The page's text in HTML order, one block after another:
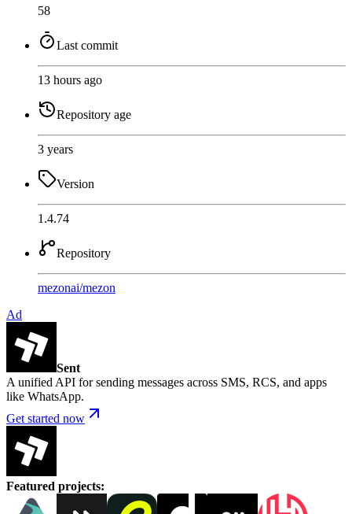
58
Last commit
13 hours ago
Repository age
3 years
Version
1.4.74
Repository
mezonai/mezon
Ad
Sent
A unified API for sending messages across SMS, RCS, and apps
like WhatsApp.
Get started now
Featured projects: